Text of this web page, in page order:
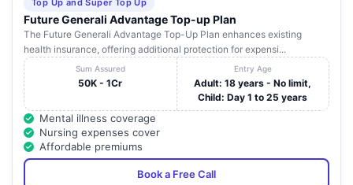
Top Up and Super Top Up
Future Generali Advantage Top-up Plan
The Future Generali Advantage Top-Up Plan enhances existing
health insurance, offering additional protection for expensi...
Sum Assured
50K - 1Cr
Entry Age
Adult: 18 years - No limit,
Child: Day 1 to 25 years
Mental illness coverage
Nursing expenses cover
Affordable premiums
Book a Free Call